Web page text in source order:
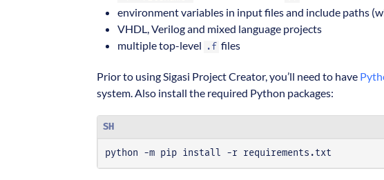
environment variables in input files and include paths
VHDL, Verilog and mixed language projects
multiple top-level
.f files
Prior to using Sigasi Project Creator, you’ll need to have
system. Also install the required Python packages:
SH
python -m pip install -r requirements.txt